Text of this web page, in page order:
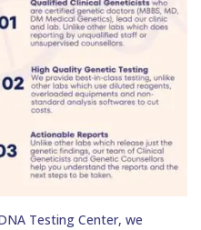
Testing Center, we